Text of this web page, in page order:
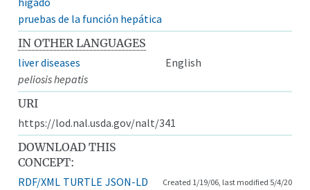
pruebas de la función hepática
IN OTHER LANGUAGES
liver diseases
English
peliosis hepatis
URI
https://lod.nal.usda.gov/nalt/341
DOWNLOAD THIS
CONCEPT:
RDF/XML TURTLE JSON-LD Created 1/19/06, last modified 5/4/20